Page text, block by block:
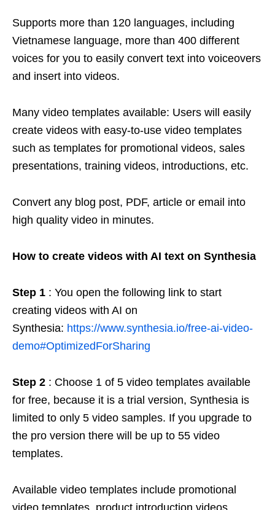
Supports more than 120 languages, including
Vietnamese language, more than 400 different
voices for you to easily convert text into voiceovers
and insert into videos.
Many video templates available: Users will easily
create videos with easy-to-use video templates
such as templates for promotional videos, sales
presentations, training videos, introductions, etc.
Convert any blog post, PDF, article or email into
high quality video in minutes.
How to create videos with AI text on Synthesia
Step 1 : You open the following link to start
creating videos with AI on
Synthesia: https://www.synthesia.io/free-ai-video-
demo#OptimizedForSharing
Step 2 : Choose 1 of 5 video templates available
for free, because it is a trial version, Synthesia is
limited to only 5 video samples. If you upgrade to
the pro version there will be up to 55 video
templates.
Available video templates include promotional